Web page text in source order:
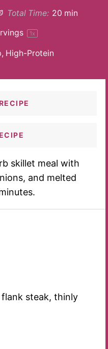
Total Time: 20 min
1x
High-Protein
skillet meal with
and melted
steak, thinly